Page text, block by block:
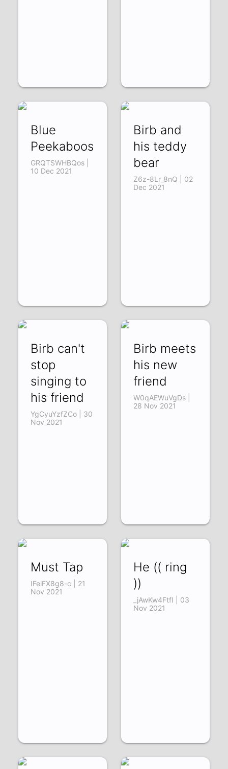
Blue
Peekaboos
GRQTSWHBQos |
10 Dec 2021
Birb and
his teddy
bear
Z6z-8Lr_8nQ | 02
Dec 2021
Birb can't
stop
singing to
his friend
YgCyuYzfZCo | 30
Nov 2021
Birb meets
his new
friend
W0qAEWuVgDs |
28 Nov 2021
Must Tap
IFeiFX8g8-c | 21
Nov 2021
He (( ring
))
_jAwKw4FtfI | 03
Nov 2021